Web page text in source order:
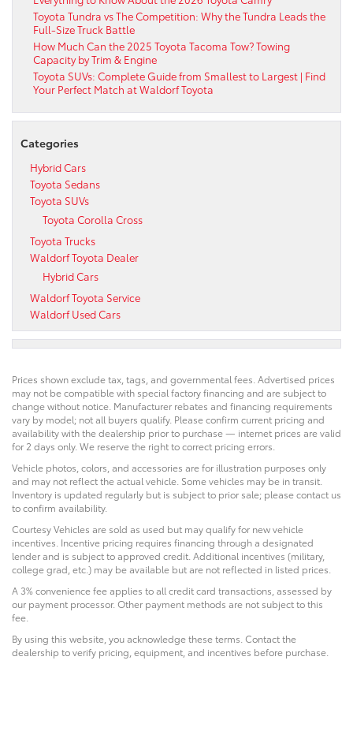
Toyota Tundra vs The Competition: Why the Tundra Leads the
Full-Size Truck Battle
How Much Can the 2025 Toyota Tacoma Tow? Towing
Capacity by Trim & Engine
Toyota SUVs: Complete Guide from Smallest to Largest | Find
Your Perfect Match at Waldorf Toyota
Categories
Hybrid Cars
Toyota Sedans
Toyota SUVs
Toyota Corolla Cross
Toyota Trucks
Waldorf Toyota Dealer
Hybrid Cars
Waldorf Toyota Service
Waldorf Used Cars
Prices shown exclude tax, tags, and governmental fees. Advertised prices
may not be compatible with special factory financing and are subject to
change without notice. Manufacturer rebates and financing requirements
vary by model; not all buyers qualify. Please confirm current pricing and
availability with the dealership prior to purchase — internet prices are valid
for 2 days only. We reserve the right to correct pricing errors.
Vehicle photos, colors, and accessories are for illustration purposes only
and may not reflect the actual vehicle. Some vehicles may be in transit.
Inventory is updated regularly but is subject to prior sale; please contact us
to confirm availability.
Courtesy Vehicles are sold as used but may qualify for new vehicle
incentives. Incentive pricing requires financing through a designated
lender and is subject to approved credit. Additional incentives (military,
college grad, etc.) may be available but are not reflected in listed prices.
A 3% convenience fee applies to all credit card transactions, assessed by
our payment processor. Other payment methods are not subject to this
fee.
By using this website, you acknowledge these terms. Contact the
dealership to verify pricing, equipment, and incentives before purchase.